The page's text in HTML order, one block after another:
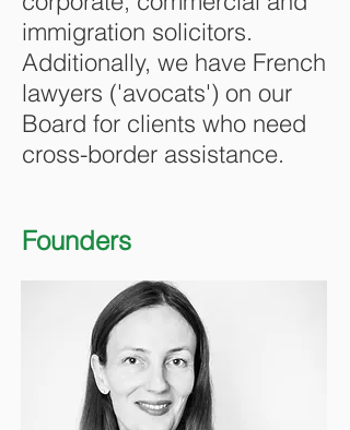
immigration solicitors.
Additionally, we have French
lawyers ('avocats') on our
Board for clients who need
cross-border assistance.
Founders